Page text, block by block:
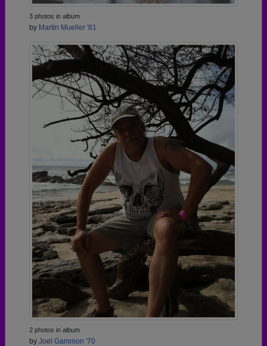
3 photos in album
by Martin Mueller '81
2 photos in album
by Joel Gammon '70